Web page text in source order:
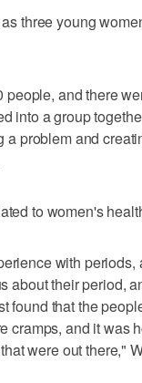
three young
and there
into a group
problem and
to women's
with periods,
about their period,
found that the
cramps, and it was
were out there,"